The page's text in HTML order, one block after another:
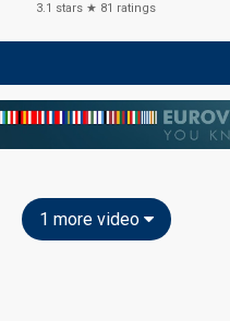
3.1 stars ★ 81 ratings
1 more video